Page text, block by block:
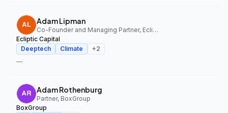
Adam Lipman
Co-Founder and Managing Partner, Ecliptic Capital
Ecliptic Capital
Deeptech
Climate +2
—
Adam Rothenburg
Partner, BoxGroup
BoxGroup